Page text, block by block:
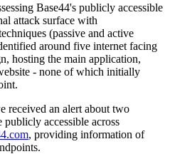
Base44's publicly accessible
attack surface with
(passive and active
around five internet facing
hosting the main application,
- none of which initially
received an alert about two
accessible across
, providing information of